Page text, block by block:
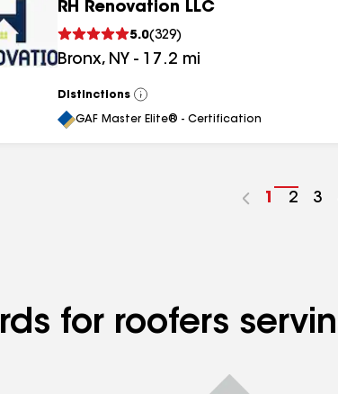
RH Renovation LLC
5.0(329)
Bronx, NY - 17.2 mi
Distinctions
View
All
GAF Master Elite® - Certification
Go
1
Go
2
Go
3
for roofers